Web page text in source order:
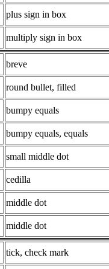
plus sign in box
multiply sign in box
breve
round bullet, filled
bumpy equals
bumpy equals, equals
small middle dot
cedilla
middle dot
middle dot
tick, check mark